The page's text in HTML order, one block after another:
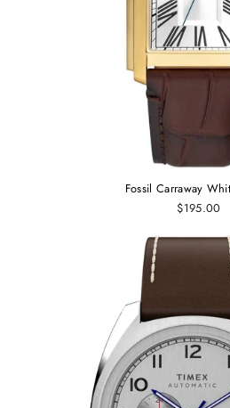
Fossil Carraway
$195.00